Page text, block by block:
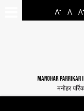
A- A A
MANOHAR PARRIKAR
मनोहर